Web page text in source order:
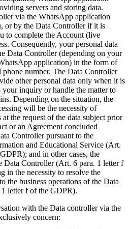
servers and storing data.
via the WhatsApp application
or by the Data Controller if it is
to complete the Account (live
Consequently, your personal data
Data Controller (depending on your
application) in the form of
number. The Data Controller
other personal data only when it is
your inquiry or handle the matter to
Depending on the situation, the
will be the necessity of
at the request of the data subject prior
or an Agreement concluded
Controller pursuant to the
and Educational Service (Art.
and in other cases, the
Data Controller (Art. 6 para. 1 letter f
in the necessity to resolve the
the business operations of the Data
letter f of the GDPR).
with the Data controller via the
concern: